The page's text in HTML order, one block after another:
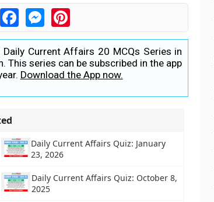
FacebookMessengerPinterest
Current Affairs 20 MCQs Series in
This series can be subscribed in the app
Download the App now.
Daily Current Affairs Quiz: January
23, 2026
Daily Current Affairs Quiz: October 8,
2025